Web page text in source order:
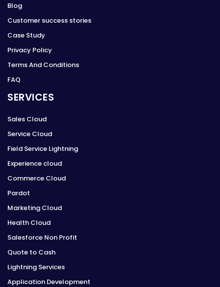
Blog
Customer success stories
Case Study
Privacy Policy
Terms And Conditions
FAQ
SERVICES
Sales Cloud
Service Cloud
Field Service Lightning
Experience cloud
Commerce Cloud
Pardot
Marketing Cloud
Health Cloud
Salesforce Non Profit
Quote to Cash
Lightning Services
Application Development